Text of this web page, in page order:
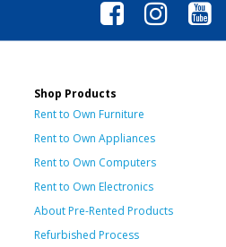
Shop Products
Rent to Own Furniture
Rent to Own Appliances
Rent to Own Computers
Rent to Own Electronics
About Pre-Rented Products
Refurbished Process